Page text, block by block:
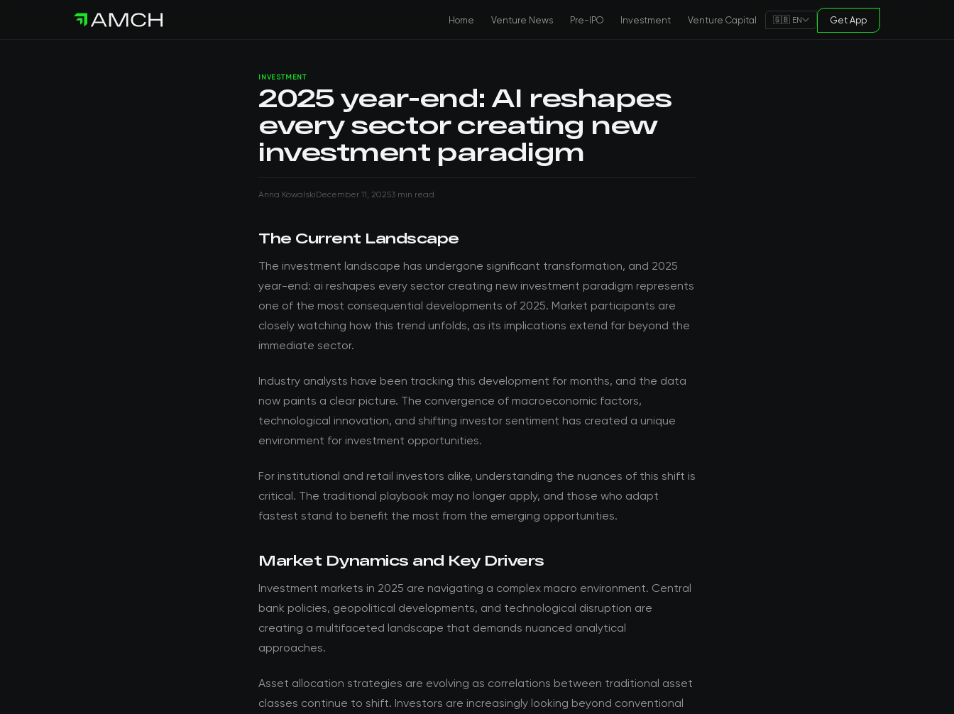
Home Venture News Pre-IPO Investment Venture Capital 🇬🇧 EN Get App
INVESTMENT
2025 year-end: AI reshapes
every sector creating new
investment paradigm
Anna KowalskiDecember 11, 20253 min read
The Current Landscape
The investment landscape has undergone significant transformation, and 2025
year-end: ai reshapes every sector creating new investment paradigm represents
one of the most consequential developments of 2025. Market participants are
closely watching how this trend unfolds, as its implications extend far beyond the
immediate sector.
Industry analysts have been tracking this development for months, and the data
now paints a clear picture. The convergence of macroeconomic factors,
technological innovation, and shifting investor sentiment has created a unique
environment for investment opportunities.
For institutional and retail investors alike, understanding the nuances of this shift is
critical. The traditional playbook may no longer apply, and those who adapt
fastest stand to benefit the most from the emerging opportunities.
Market Dynamics and Key Drivers
Investment markets in 2025 are navigating a complex macro environment. Central
bank policies, geopolitical developments, and technological disruption are
creating a multifaceted landscape that demands nuanced analytical
approaches.
Asset allocation strategies are evolving as correlations between traditional asset
classes continue to shift. Investors are increasingly looking beyond conventional